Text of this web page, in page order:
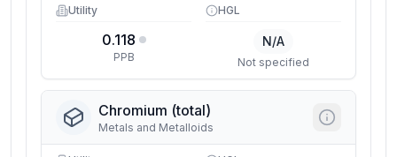
Utility
0.118
PPB
HGL
N/A
Not specified
Chromium (total)
Metals and Metalloids